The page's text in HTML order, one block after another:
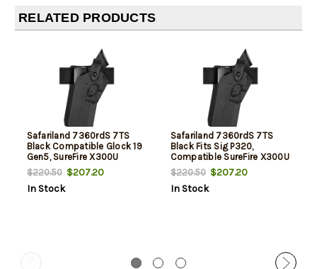
RELATED PRODUCTS
Safariland 7360rdS 7TS
Black Compatible Glock 19
Gen5, SureFire X300U
$220.50$207.20
In Stock
Safariland 7360rdS 7TS
Black Fits Sig P320,
Compatible SureFire X300U
$220.50$207.20
In Stock